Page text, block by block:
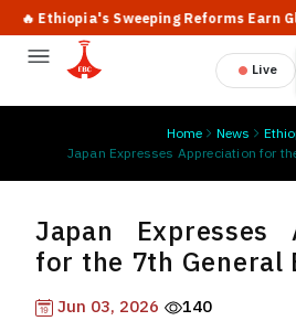
Ethiopia's Sweeping Reforms Earn
Live
Home News
Japan Expresses Appreciation for
Japan Expresses
for the 7th General
Jun 03, 2026 140